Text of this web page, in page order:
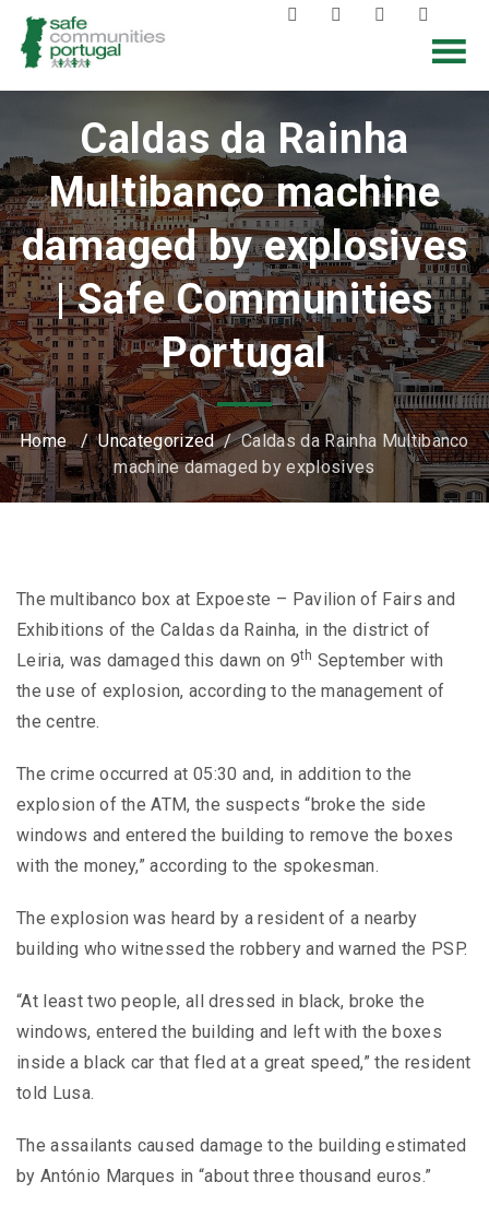
Caldas da Rainha
Multibanco machine
damaged by explosives
| Safe Communities
Portugal
Home/Uncategorized/Caldas da Rainha Multibanco
machine damaged by explosives
The multibanco box at Expoeste – Pavilion of Fairs and
Exhibitions of the Caldas da Rainha, in the district of
Leiria, was damaged this dawn on 9th September with
the use of explosion, according to the management of
the centre.
The crime occurred at 05:30 and, in addition to the
explosion of the ATM, the suspects “broke the side
windows and entered the building to remove the boxes
with the money,” according to the spokesman.
The explosion was heard by a resident of a nearby
building who witnessed the robbery and warned the PSP.
“At least two people, all dressed in black, broke the
windows, entered the building and left with the boxes
inside a black car that fled at a great speed,” the resident
told Lusa.
The assailants caused damage to the building estimated
by António Marques in “about three thousand euros.”